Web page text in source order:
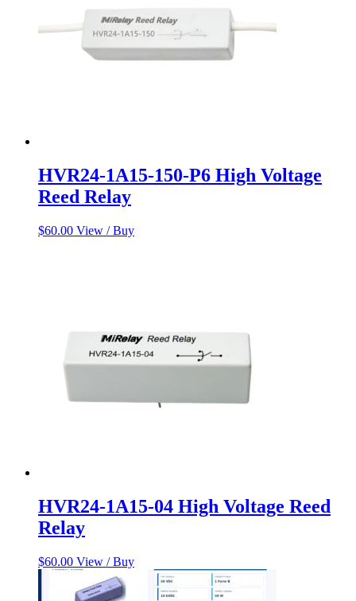
HVR24-1A15-150-P6 High Voltage
Reed Relay
$60.00 View / Buy
HVR24-1A15-04 High Voltage Reed
Relay
$60.00 View / Buy